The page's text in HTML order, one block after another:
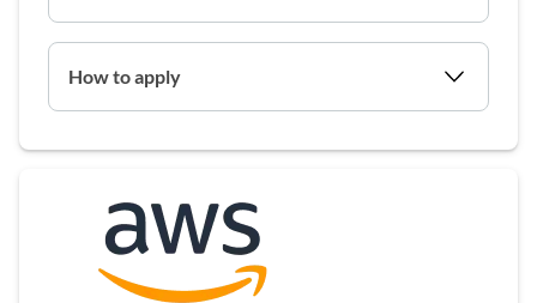
How to apply